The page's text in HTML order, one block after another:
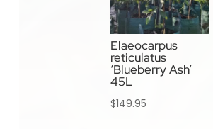
Elaeocarpus
reticulatus
‘Blueberry Ash’
45L
$149.95